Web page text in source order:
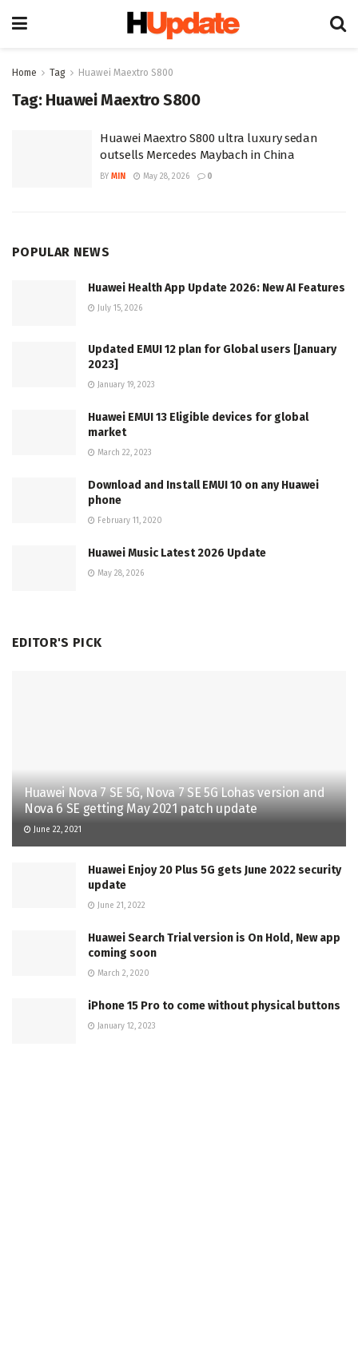
Home Tag Huawei Maextro S800
Tag: Huawei Maextro S800
Huawei Maextro S800 ultra luxury sedan
outsells Mercedes Maybach in China
BY MIN May 28, 2026 0
POPULAR NEWS
Huawei Health App Update 2026: New AI Features
July 15, 2026
Updated EMUI 12 plan for Global users [January
2023]
January 19, 2023
Huawei EMUI 13 Eligible devices for global
market
March 22, 2023
Download and Install EMUI 10 on any Huawei
phone
February 11, 2020
Huawei Music Latest 2026 Update
May 28, 2026
EDITOR'S PICK
Huawei Nova 7 SE 5G, Nova 7 SE 5G Lohas version and
Nova 6 SE getting May 2021 patch update
June 22, 2021
Huawei Enjoy 20 Plus 5G gets June 2022 security
update
June 21, 2022
Huawei Search Trial version is On Hold, New app
coming soon
March 2, 2020
iPhone 15 Pro to come without physical buttons
January 12, 2023